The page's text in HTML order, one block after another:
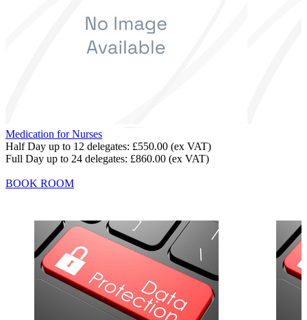
Medication for Nurses
Half Day up to 12 delegates: £550.00 (ex VAT)
Full Day up to 24 delegates: £860.00 (ex VAT)
BOOK ROOM